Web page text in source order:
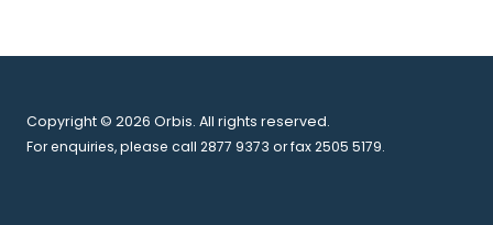
Copyright © 2026 Orbis. All rights reserved.
For enquiries, please call 2877 9373 or fax 2505 5179.